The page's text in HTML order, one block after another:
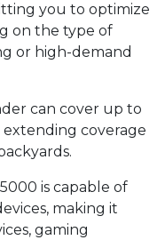
you to optimize
on the type of
or high-demand
can cover up to
coverage
is capable of
making it
gaming